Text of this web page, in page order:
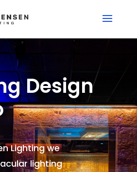
Design
Lighting we
lighting